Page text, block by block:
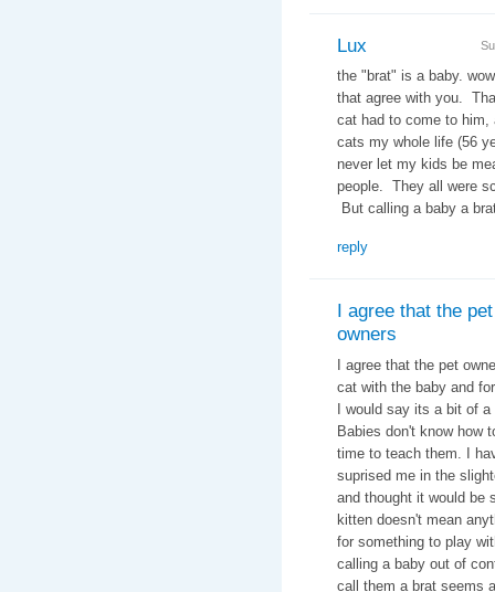
Lux
the "brat" is a baby.
that agree with you.
cat had to come to
cats my whole life (56
never let my kids be
people. They all were
But calling a baby a
reply
I agree that the pet
owners
I agree that the pet
cat with the baby and
I would say its a bit of
Babies don't know how
time to teach them. I
suprised me in the
and thought it would be
kitten doesn't mean
for something to play
calling a baby out of
call them a brat seems